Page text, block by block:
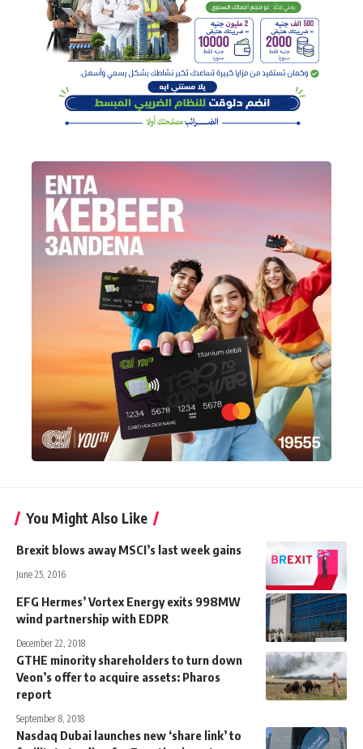
You Might Also Like
Brexit blows away MSCI’s last week gains
June 25, 2016
EFG Hermes’ Vortex Energy exits 998MW
wind partnership with EDPR
December 22, 2018
GTHE minority shareholders to turn down
Veon’s offer to acquire assets: Pharos
report
September 8, 2018
Nasdaq Dubai launches new ‘share link’ to